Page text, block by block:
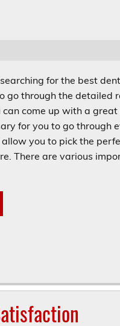
for the best
go through the detailed
can come up with a great
for you to go through
you to pick the
There are various